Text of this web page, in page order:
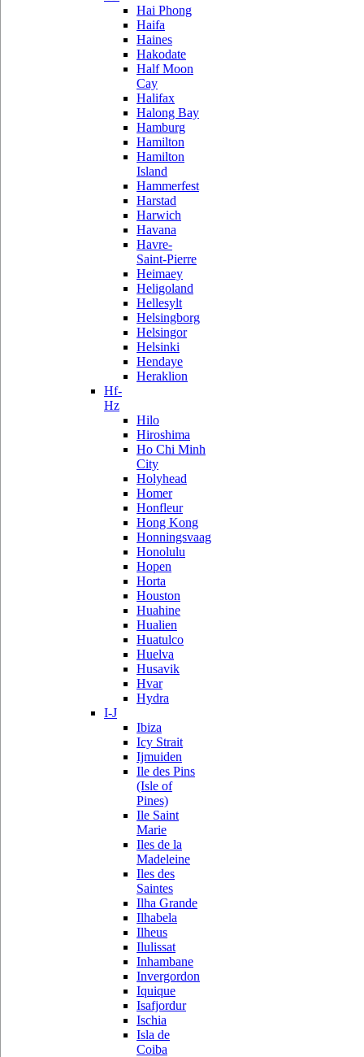
Hai Phong
Haifa
Haines
Hakodate
Half Moon
Cay
Halifax
Halong Bay
Hamburg
Hamilton
Hamilton
Island
Hammerfest
Harstad
Harwich
Havana
Havre-
Saint-Pierre
Heimaey
Heligoland
Hellesylt
Helsingborg
Helsingor
Helsinki
Hendaye
Heraklion
Hf-
Hz
Hilo
Hiroshima
Ho Chi Minh
City
Holyhead
Homer
Honfleur
Hong Kong
Honningsvaag
Honolulu
Hopen
Horta
Houston
Huahine
Hualien
Huatulco
Huelva
Husavik
Hvar
Hydra
I-J
Ibiza
Icy Strait
Ijmuiden
Ile des Pins
(Isle of
Pines)
Ile Saint
Marie
Iles de la
Madeleine
Iles des
Saintes
Ilha Grande
Ilhabela
Ilheus
Ilulissat
Inhambane
Invergordon
Iquique
Isafjordur
Ischia
Isla de
Coiba